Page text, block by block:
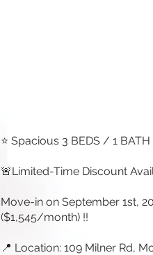
⭐ Spacious 3 BEDS / 1
🚨Limited-Time Discount
Move-in on September 1st,
($1,545/month) !!
📍 Location: 109 Milner Rd,